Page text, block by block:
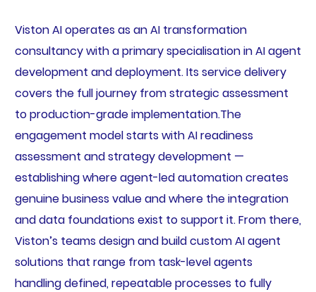
Viston AI operates as an AI transformation
consultancy with a primary specialisation in AI agent
development and deployment. Its service delivery
covers the full journey from strategic assessment
to production-grade implementation.The
engagement model starts with AI readiness
assessment and strategy development —
establishing where agent-led automation creates
genuine business value and where the integration
and data foundations exist to support it. From there,
Viston’s teams design and build custom AI agent
solutions that range from task-level agents
handling defined, repeatable processes to fully